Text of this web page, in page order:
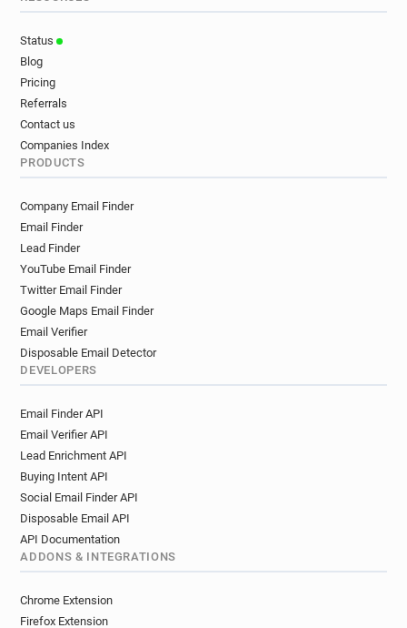
Status
Blog
Pricing
Referrals
Contact us
Companies Index
PRODUCTS
Company Email Finder
Email Finder
Lead Finder
YouTube Email Finder
Twitter Email Finder
Google Maps Email Finder
Email Verifier
Disposable Email Detector
DEVELOPERS
Email Finder API
Email Verifier API
Lead Enrichment API
Buying Intent API
Social Email Finder API
Disposable Email API
API Documentation
ADDONS & INTEGRATIONS
Chrome Extension
Firefox Extension